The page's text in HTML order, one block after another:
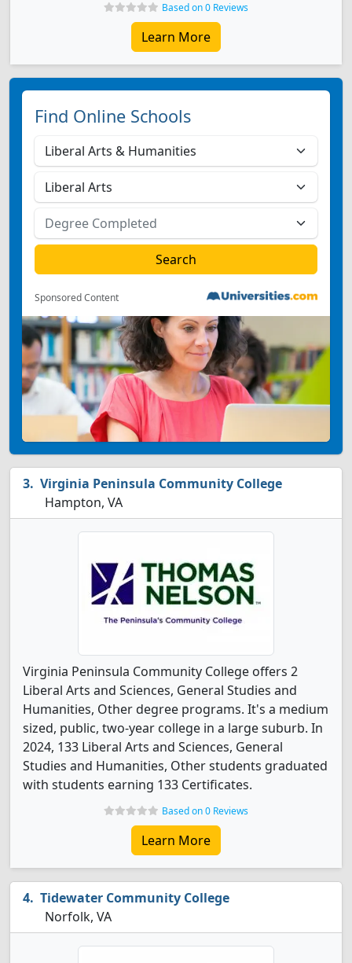
Based on 0 Reviews
Learn More
Find Online Schools
Sponsored Content
Virginia Peninsula Community College
Hampton, VA
Virginia Peninsula Community College offers 2
Liberal Arts and Sciences, General Studies and
Humanities, Other degree programs. It's a medium
sized, public, two-year college in a large suburb. In
2024, 133 Liberal Arts and Sciences, General
Studies and Humanities, Other students graduated
with students earning 133 Certificates.
Based on 0 Reviews
Learn More
Tidewater Community College
Norfolk, VA